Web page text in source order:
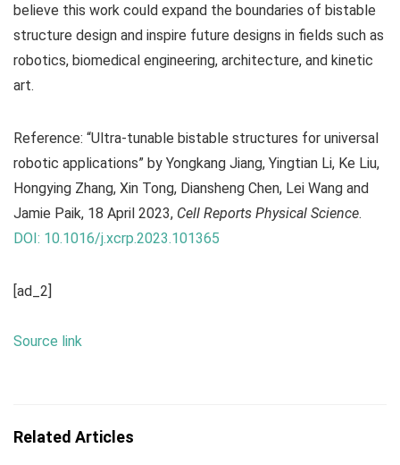
believe this work could expand the boundaries of bistable
structure design and inspire future designs in fields such as
robotics, biomedical engineering, architecture, and kinetic
art.
Reference: “Ultra-tunable bistable structures for universal
robotic applications” by Yongkang Jiang, Yingtian Li, Ke Liu,
Hongying Zhang, Xin Tong, Diansheng Chen, Lei Wang and
Jamie Paik, 18 April 2023, Cell Reports Physical Science.
DOI: 10.1016/j.xcrp.2023.101365
[ad_2]
Source link
Related Articles